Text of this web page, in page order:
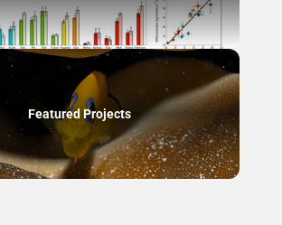
Featured Projects